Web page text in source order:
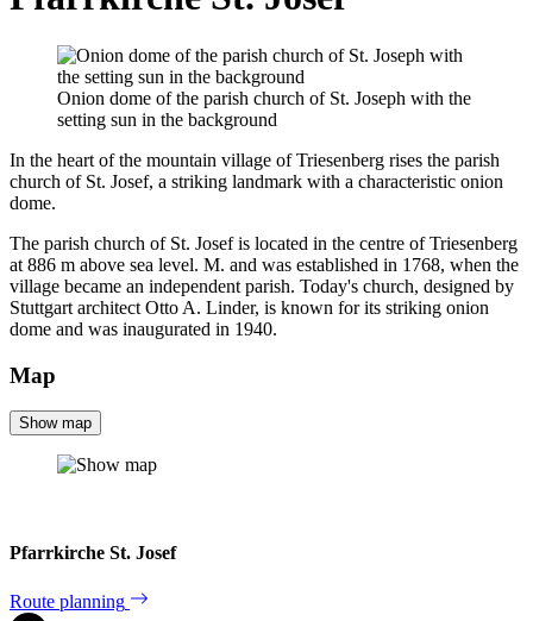
Onion dome of the parish church of St. Joseph with the
setting sun in the background
In the heart of the mountain village of Triesenberg rises the parish
church of St. Josef, a striking landmark with a characteristic onion
dome.
The parish church of St. Josef is located in the centre of Triesenberg
at 886 m above sea level. M. and was established in 1768, when the
village became an independent parish. Today's church, designed by
Stuttgart architect Otto A. Linder, is known for its striking onion
dome and was inaugurated in 1940.
Map
Show map
Pfarrkirche St. Josef
Route planning